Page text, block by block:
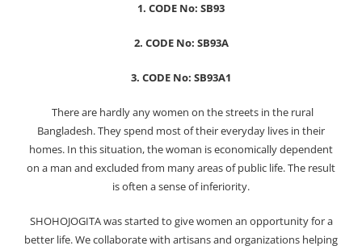
1. CODE No: SB93
2. CODE No: SB93A
3. CODE No: SB93A1
There are hardly any women on the streets in the rural
Bangladesh. They spend most of their everyday lives in their
homes. In this situation, the woman is economically dependent
on a man and excluded from many areas of public life. The result
is often a sense of inferiority.
SHOHOJOGITA was started to give women an opportunity for a
better life. We collaborate with artisans and organizations helping